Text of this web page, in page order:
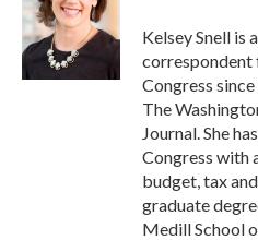
Kelsey Snell is
correspondent
Congress
The
Journal. She
Congress with
budget, tax
graduate
Medill School